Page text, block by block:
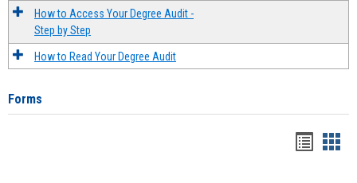
How to Access Your Degree Audit -
Step by Step
How to Read Your Degree Audit
Forms